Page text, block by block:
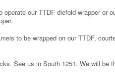
our TTDF diefold wrapper or
to be wrapped on our TTDF,
See us in South 1251. We will be